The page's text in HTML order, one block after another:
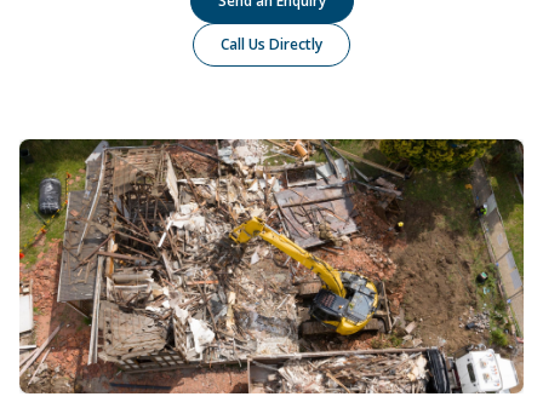
Call Us Directly